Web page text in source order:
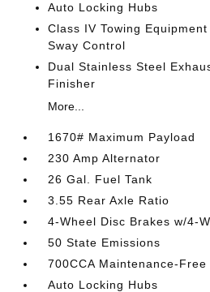
Auto Locking Hubs
Class IV Towing
Sway Control
Dual Stainless Steel
Finisher
More...
1670# Maximum Payload
230 Amp Alternator
26 Gal. Fuel Tank
3.55 Rear Axle Ratio
4-Wheel Disc Brakes w/4-
50 State Emissions
700CCA Maintenance-
Auto Locking Hubs